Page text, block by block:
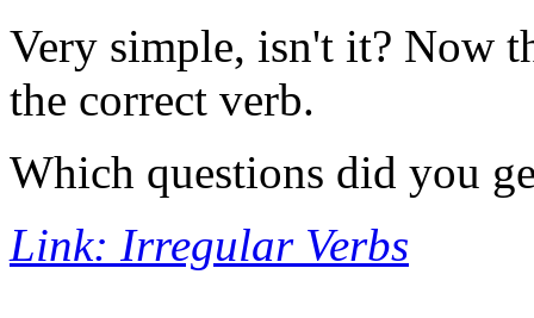
Very simple, isn't it? Now
the correct verb.
Which questions did you
Link: Irregular Verbs